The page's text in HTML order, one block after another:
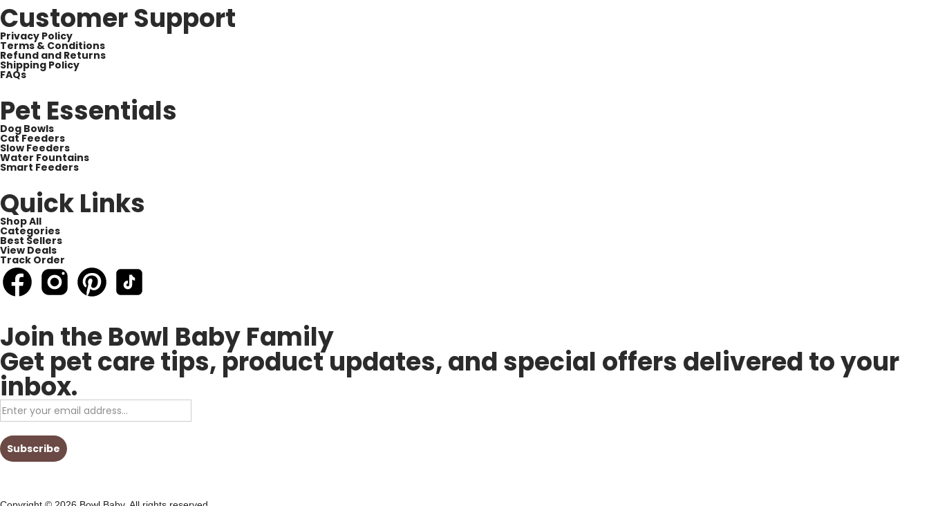
Customer Support
Privacy Policy
Terms & Conditions
Refund and Returns
Shipping Policy
FAQs
Pet Essentials
Dog Bowls
Cat Feeders
Slow Feeders
Water Fountains
Smart Feeders
Quick Links
Shop All
Categories
Best Sellers
View Deals
Track Order
Join the Bowl Baby Family
Get pet care tips, product updates, and special offers delivered to your
inbox.